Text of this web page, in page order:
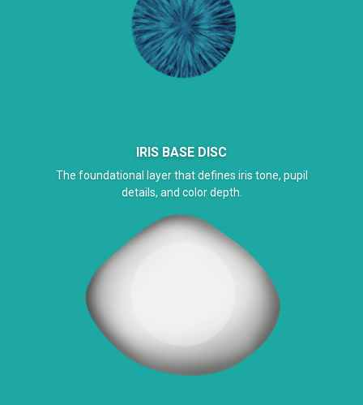
IRIS BASE DISC
The foundational layer that defines iris tone, pupil
details, and color depth.